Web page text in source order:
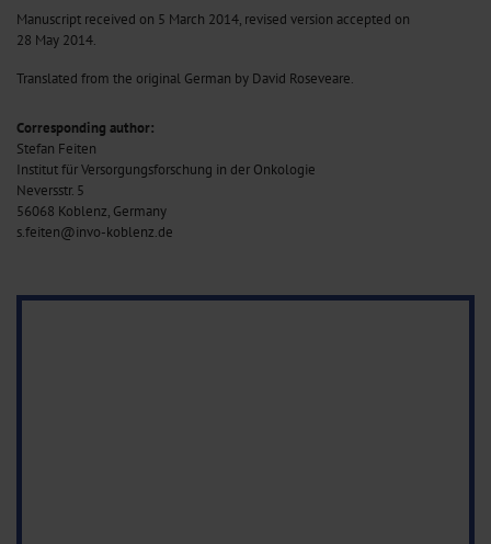
Manuscript received on 5 March 2014, revised version accepted on
28 May 2014.
Translated from the original German by David Roseveare.
Corresponding author:
Stefan Feiten
Institut für Versorgungsforschung in der Onkologie
Neversstr. 5
56068 Koblenz, Germany
s.feiten@invo-koblenz.de